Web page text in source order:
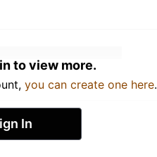
to view more.
you can create one here.
In